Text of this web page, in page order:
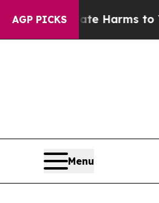
AGP PICKS
to Abate Harms to Youth
Menu